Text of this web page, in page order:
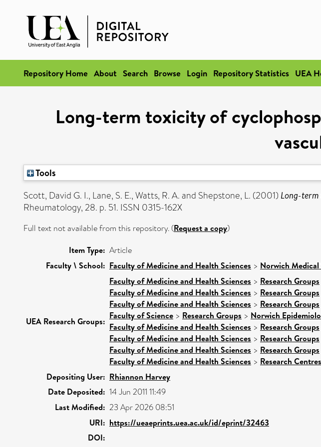
Repository Home About Search Browse Login Repository Statistics UEA
Long-term toxicity of
Tools
Scott, David G. I., Lane, S. E.,Watts, R. A.and Shepstone, L. (2001) Long-
Rheumatology, 28. p. 51. ISSN 0315-162X
Full text not available from this repository. (Request a copy)
Item Type: Article
Faculty \ School: Faculty of Medicine and Health Sciences > Norwich Medical
UEA Research Groups:
Faculty of Medicine and Health Sciences > Research Groups
Faculty of Medicine and Health Sciences > Research Groups
Faculty of Medicine and Health Sciences > Research Groups
Faculty of Science > Research Groups > Norwich
Faculty of Medicine and Health Sciences > Research Groups
Faculty of Medicine and Health Sciences > Research Groups
Faculty of Medicine and Health Sciences > Research Groups
Faculty of Medicine and Health Sciences > Research Centres
Depositing User: Rhiannon Harvey
Date Deposited: 14 Jun 2011 11:49
Last Modified: 23 Apr 2026 08:51
URI: https://ueaeprints.uea.ac.uk/id/eprint/32463
DOI: